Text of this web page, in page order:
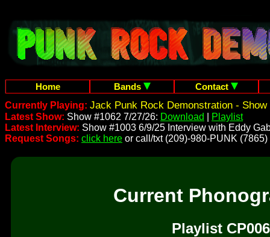
Home Bands
Contact
Currently Playing: Jack Punk Rock Demonstration - Show
Latest Show: Show #1062 7/27/26: Download
Playlist
Latest Interview: Show #1003 6/9/25 Interview with Eddy
Request Songs: click here or call/txt (209)-980-PUNK (7865)
Current
Playlist